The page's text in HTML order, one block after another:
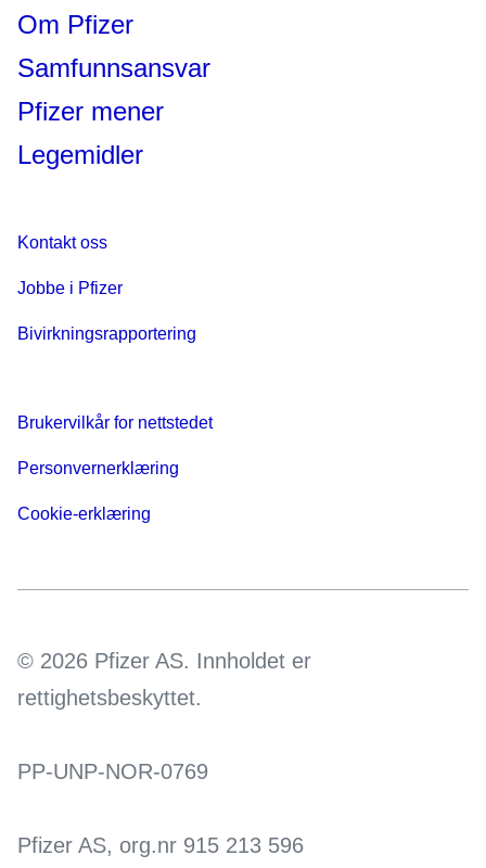
Om Pfizer
Samfunnsansvar
Pfizer mener
Legemidler
Kontakt oss
Jobbe i Pfizer
Bivirkningsrapportering
Brukervilkår for nettstedet
Personvernerklæring
Cookie-erklæring
© 2026 Pfizer AS. Innholdet er
rettighetsbeskyttet.
PP-UNP-NOR-0769
Pfizer AS, org.nr 915 213 596